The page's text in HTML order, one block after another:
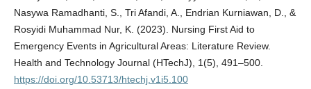
Nasywa Ramadhanti, S., Tri Afandi, A., Endrian Kurniawan, D., &
Rosyidi Muhammad Nur, K. (2023). Nursing First Aid to
Emergency Events in Agricultural Areas: Literature Review.
Health and Technology Journal (HTechJ), 1(5), 491–500.
https://doi.org/10.53713/htechj.v1i5.100